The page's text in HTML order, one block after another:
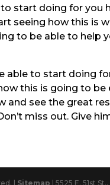
start doing for you
seeing how this is
to be able to help
able to start doing
this is going to
and see the great
miss out. Give
| Sitemap | 5525 E. 51st